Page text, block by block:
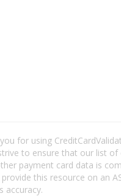
for using
to ensure that our list of
payment card data is
this resource on an
accuracy.